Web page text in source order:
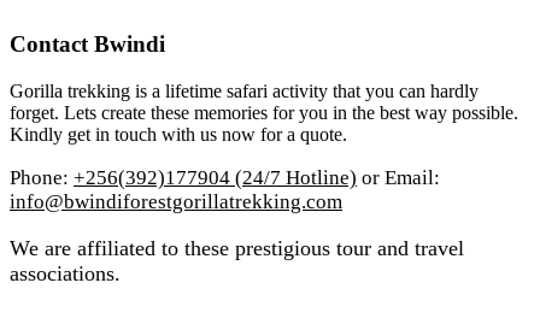
Contact Bwindi
Gorilla trekking is a lifetime safari activity that you can hardly
forget. Lets create these memories for you in the best way possible.
Kindly get in touch with us now for a quote.
Phone: +256(392)177904 (24/7 Hotline) or Email:
info@bwindiforestgorillatrekking.com
We are affiliated to these prestigious tour and travel
associations.